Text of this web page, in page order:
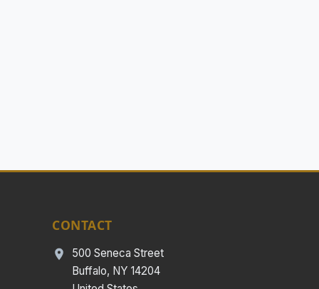
CONTACT
500 Seneca Street
Buffalo, NY 14204